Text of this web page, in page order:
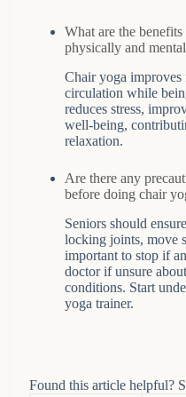
What are the
physically and
Chair yoga
circulation while
reduces stress,
well-being,
relaxation.
Are there any
before doing chair
Seniors should
locking joints, move
important to stop if
doctor if unsure
conditions. Start
yoga trainer.
Found this article helpful?